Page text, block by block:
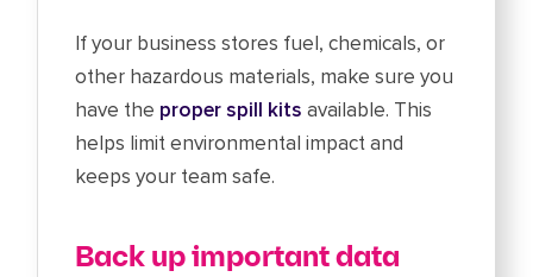
If your business stores fuel, chemicals, or
other hazardous materials, make sure you
have the proper spill kits available. This
helps limit environmental impact and
keeps your team safe.
Back up important data